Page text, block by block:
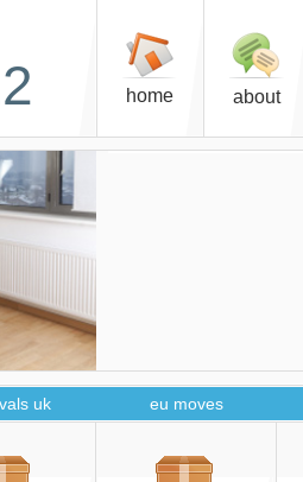
home about
uk eu moves